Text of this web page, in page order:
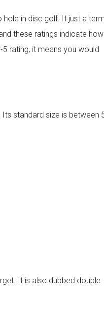
hole in disc golf. It just a term
these ratings indicate how
rating, it means you would
standard size is between
It is also dubbed double